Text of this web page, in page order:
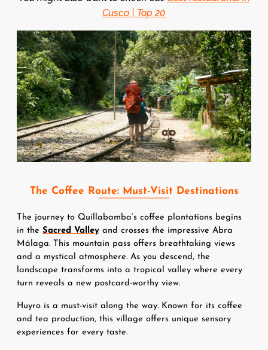
Cusco | Top 20
Image
The Coffee Route: Must-Visit Destinations
The journey to Quillabamba’s coffee plantations begins
in the Sacred Valley and crosses the impressive Abra
Málaga. This mountain pass offers breathtaking views
and a mystical atmosphere. As you descend, the
landscape transforms into a tropical valley where every
turn reveals a new postcard-worthy view.
Huyro is a must-visit along the way. Known for its coffee
and tea production, this village offers unique sensory
experiences for every taste.